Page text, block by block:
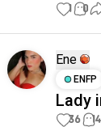
1 0
Ene
ENFP
Lady
36 14